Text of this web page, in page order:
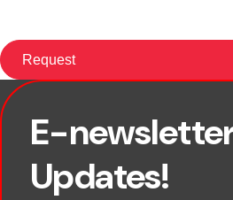
E-
Updates!
First name